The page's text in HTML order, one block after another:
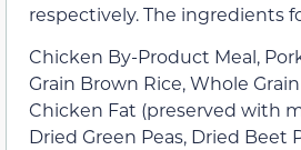
respectively. The ingredients
Chicken By-Product Meal,
Grain Brown Rice, Whole
Chicken Fat (preserved with
Dried Green Peas, Dried Beet